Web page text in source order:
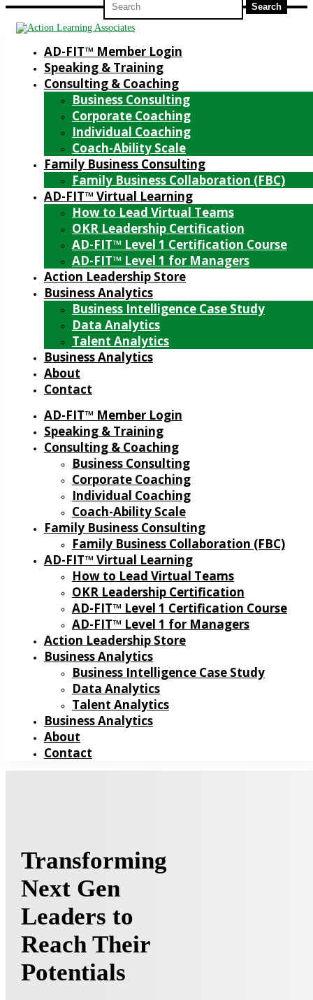
for:
AD-FIT™ Member Login
Speaking & Training
Consulting & Coaching
Business Consulting
Corporate Coaching
Individual Coaching
Coach-Ability Scale
Family Business Consulting
Family Business Collaboration (FBC)
AD-FIT™ Virtual Learning
How to Lead Virtual Teams
OKR Leadership Certification
AD-FIT™ Level 1 Certification Course
AD-FIT™ Level 1 for Managers
Action Leadership Store
Business Analytics
Business Intelligence Case Study
Data Analytics
Talent Analytics
Business Analytics
About
Contact
AD-FIT™ Member Login
Speaking & Training
Consulting & Coaching
Business Consulting
Corporate Coaching
Individual Coaching
Coach-Ability Scale
Family Business Consulting
Family Business Collaboration (FBC)
AD-FIT™ Virtual Learning
How to Lead Virtual Teams
OKR Leadership Certification
AD-FIT™ Level 1 Certification Course
AD-FIT™ Level 1 for Managers
Action Leadership Store
Business Analytics
Business Intelligence Case Study
Data Analytics
Talent Analytics
Business Analytics
About
Contact
Transforming
Next Gen
Leaders to
Reach Their
Potentials